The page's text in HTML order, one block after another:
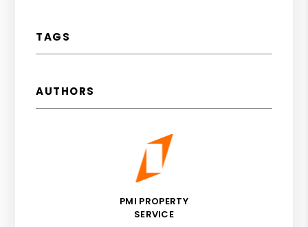
TAGS
AUTHORS
PMI PROPERTY
SERVICE